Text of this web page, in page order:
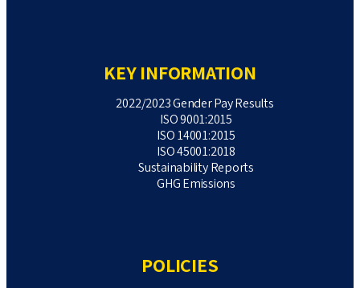
KEY INFORMATION
2022/2023 Gender Pay Results
ISO 9001:2015
ISO 14001:2015
ISO 45001:2018
Sustainability Reports
GHG Emissions
POLICIES